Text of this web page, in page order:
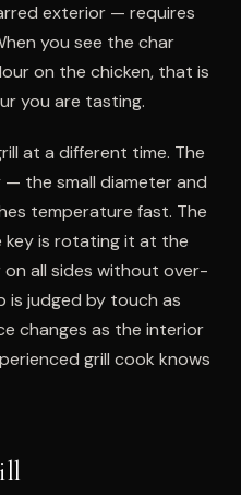
exterior — requires
you see the char
on the chicken, that is
you are tasting.
at a different time. The
the small diameter and
temperature fast. The
key is rotating it at the
all sides without over-
is judged by touch as
changes as the interior
grill cook knows